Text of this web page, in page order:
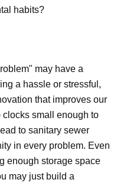
habits?
may have a
a hassle or stressful,
that improves our
clocks small enough to
to sanitary sewer
in every problem. Even
enough storage space
may just build a